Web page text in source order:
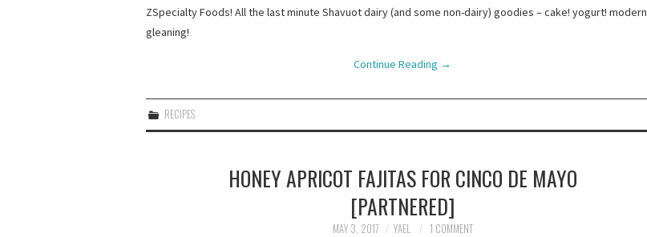
ZSpecialty Foods! All the last minute Shavuot dairy (and some non-dairy) goodies – cake! yogurt! modern
gleaning!
Continue Reading →
RECIPES
HONEY APRICOT FAJITAS FOR CINCO DE MAYO
[PARTNERED]
MAY 3, 2017 YAEL 1 COMMENT